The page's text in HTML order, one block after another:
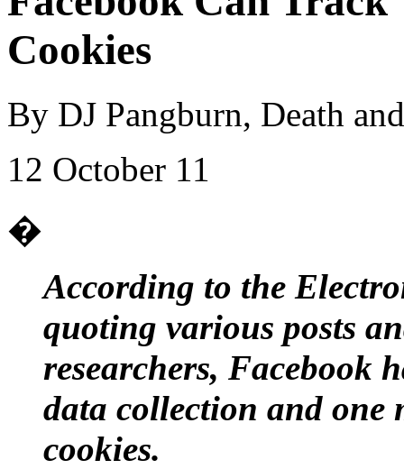
Cookies
By DJ Pangburn, Death
12 October 11
�
According to the
quoting various posts
researchers, Facebook
data collection and one
cookies.